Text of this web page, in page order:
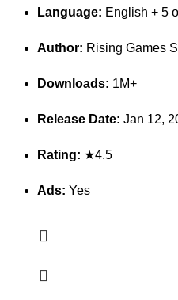
Language: English + 5
Author: Rising Games
Downloads: 1M+
Release Date: Jan 12,
Rating: ★4.5
Ads: Yes